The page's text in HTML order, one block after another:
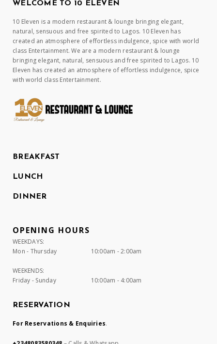
WELCOME TO 10 ELEVEN
10 Eleven is a modern restaurant & lounge bringing elegant,
natural, sensuous and free spirited to Lagos. 10 Eleven has
created an atmosphere of effortless indulgence, spice with world
class Entertainment. We are a modern restaurant & lounge
bringing elegant, natural, sensuous and free spirited to Lagos. 10
Eleven has created an atmosphere of effortless indulgence, spice
with world class Entertainment.
BREAKFAST
LUNCH
DINNER
OPENING HOURS
WEEKDAYS:
Mon - Thursday
10:00am - 2:00am
WEEKENDS:
Friday - Sunday
10:00am - 4:00am
RESERVATION
For Reservations & Enquiries.